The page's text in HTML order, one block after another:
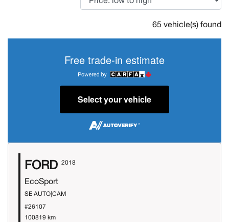
65 vehicle(s) found
Free trade-in estimate
Select your vehicle
FORD 2018
EcoSport
SE AUTO|CAM
#26107
100819 km